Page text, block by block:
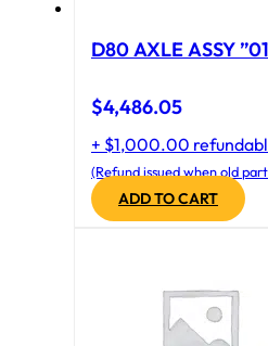
$4,486.05
+ $1,000.00
(Refund issued when old
ADD TO CART